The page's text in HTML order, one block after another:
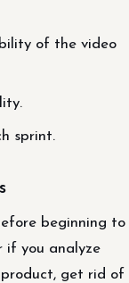
of the video
sprint.
beginning to
if you analyze
get rid of